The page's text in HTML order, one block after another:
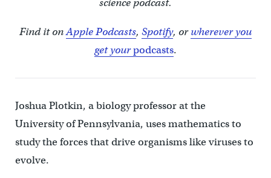
science podcast.
Find it onApple Podcasts, Spotify, orwherever you
get yourpodcasts.
Joshua Plotkin, a biology professor at the
University of Pennsylvania, uses mathematics to
study the forces that drive organisms like viruses to
evolve.